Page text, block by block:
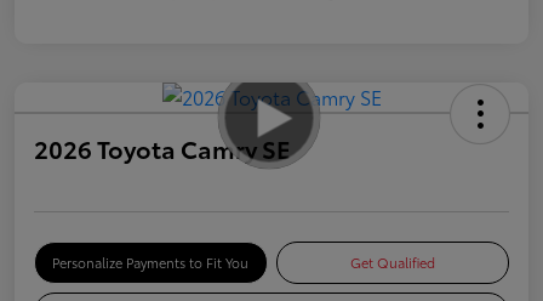
2026 Toyota Camry SE
Personalize Payments to Fit You Get Qualified